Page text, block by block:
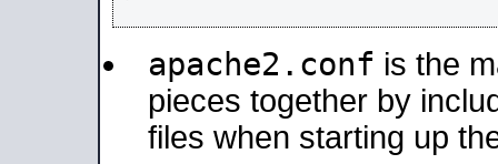
apache2.conf is the
pieces together by
files when starting up